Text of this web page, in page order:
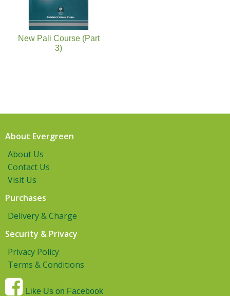
New Pali Course (Part
3)
About Evergreen
About Us
Contact Us
Visit Us
Purchases
Delivery & Charge
Security & Privacy
Privacy Policy
Terms & Conditions
Like Us on Facebook